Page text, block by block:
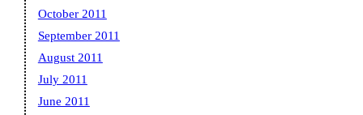
October 2011
September 2011
August 2011
July 2011
June 2011